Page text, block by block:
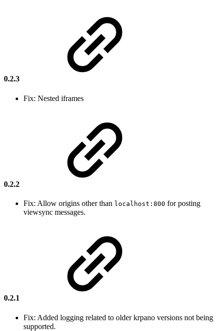
0.2.3
Fix: Nested iframes
0.2.2
Fix: Allow origins other than localhost:800 for posting
viewsync messages.
0.2.1
Fix: Added logging related to older krpano versions not being
supported.